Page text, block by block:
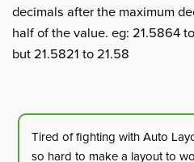
decimals after the maximum
half of the value. eg: 21.5864
but 21.5821 to 21.58
Tired of fighting with Auto
so hard to make a layout to